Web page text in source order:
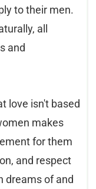
to their men.
all
and
love isn't based
makes
for them
and respect
dreams of and